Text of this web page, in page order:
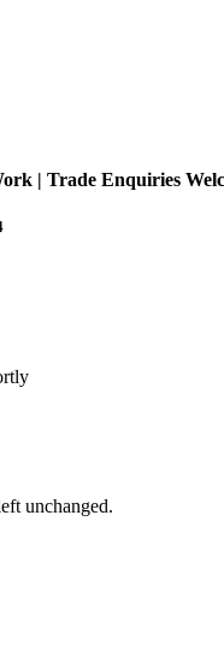
| Trade Enquiries
unchanged.